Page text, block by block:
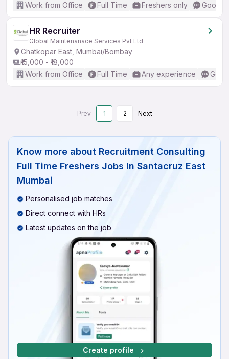
Work from Office
Full Time Freshers only Good
HR Recruiter
Global Maintenanace Services Pvt Ltd
Ghatkopar East, Mumbai/Bombay
₹15,000 - ₹18,000
Work from Office
Full Time Any experience
Prev 1 2 Next
Know more about Recruitment Consulting
Full Time Freshers Jobs In Santacruz East
Mumbai
Personalised job matches
Direct connect with HRs
Latest updates on the job
Create profile